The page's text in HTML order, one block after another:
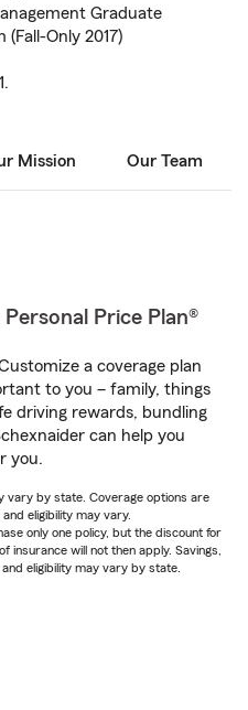
Graduate
Only 2017)
Mission Our Team
Price Plan®
a coverage plan
to you – family, things
driving rewards, bundling
can help you
you.
vary by state. Coverage options are
eligibility may vary.
only one policy, but the discount for
will not then apply. Savings,
eligibility may vary by state.